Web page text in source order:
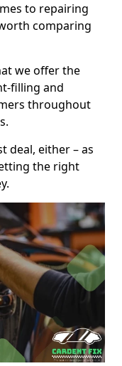
to repairing
comparing
we offer the
filling and
throughout
deal, either – as
the right